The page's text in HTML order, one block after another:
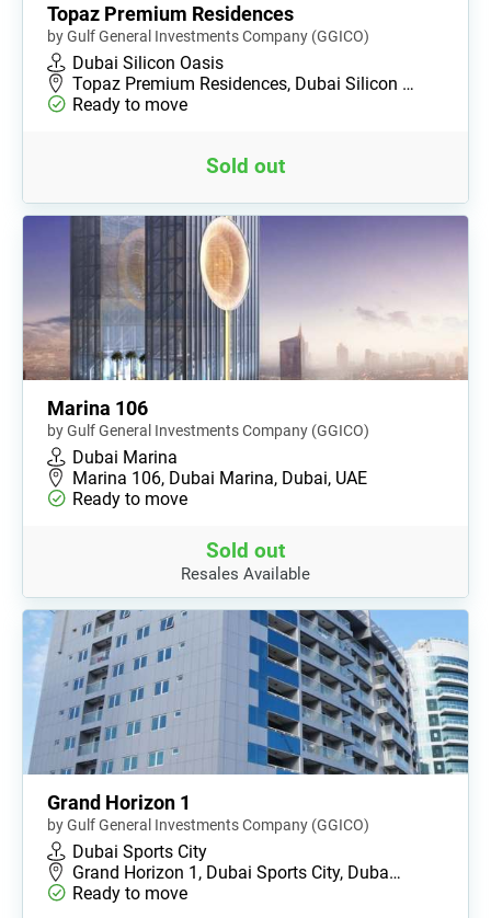
Topaz Premium Residences
by Gulf General Investments Company (GGICO)
Dubai Silicon Oasis
Topaz Premium Residences, Dubai Silicon …
Ready to move
Sold out
Marina 106
by Gulf General Investments Company (GGICO)
Dubai Marina
Marina 106, Dubai Marina, Dubai, UAE
Ready to move
Sold out
Resales Available
Grand Horizon 1
by Gulf General Investments Company (GGICO)
Dubai Sports City
Grand Horizon 1, Dubai Sports City, Duba…
Ready to move